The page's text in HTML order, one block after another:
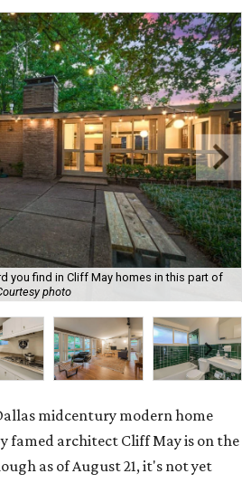
you find in Cliff May homes in this part of
photo
midcentury modern home
famed architect Cliff May is on the
as of August 21, it's not yet